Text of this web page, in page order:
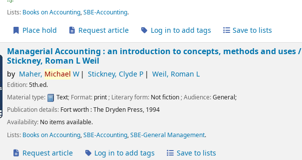
Lists: Books on Accounting,SBE-Accounting.
Place hold Request article Log in to add tags Save to lists
Managerial Accounting : an introduction to concepts, methods and uses /
Stickney, Roman L Weil
by Maher, Michael W Stickney, Clyde P Weil, Roman L
Edition:5th.ed.
Material type:
Text; Format: print; Literary form: Not fiction; Audience:General;
Publication details: Fort worth :The Dryden Press, 1994
Availability: No items available.
Lists: Books on Accounting,SBE-Accounting,SBE-General Management.
Request article Log in to add tags Save to lists